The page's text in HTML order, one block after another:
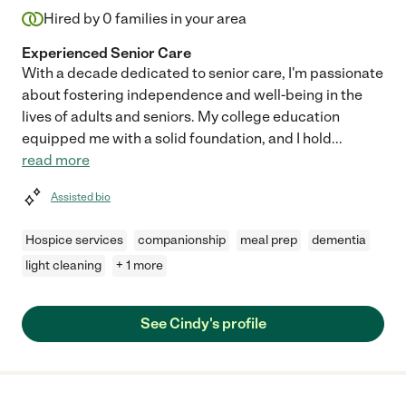
Hired by 0 families in your area
Experienced Senior Care
With a decade dedicated to senior care, I'm passionate
about fostering independence and well-being in the
lives of adults and seniors. My college education
equipped me with a solid foundation, and I hold...
read more
Assisted bio
Hospice services companionship meal prep
dementia
light cleaning
+ 1 more
See Cindy's profile